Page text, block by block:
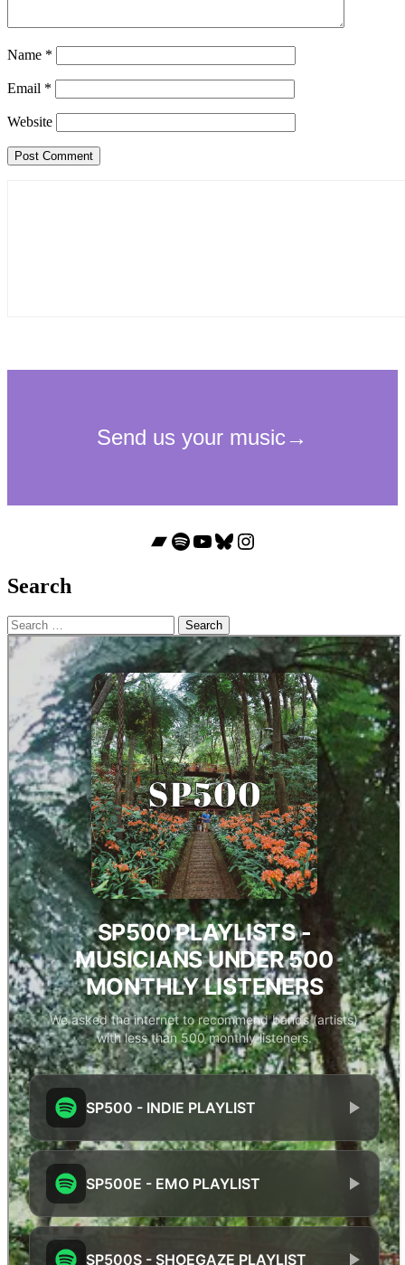
Name *
Email *
Website
Bandcamp
Spotify
YouTube
Bluesky
Instagram
Search
Search
for: